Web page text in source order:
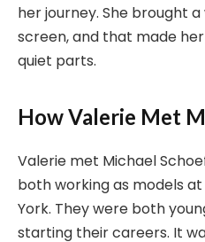
her journey. She brought
screen, and that made
quiet parts.
How Valerie Met
Valerie met Michael
both working as models
York. They were both
starting their careers. It